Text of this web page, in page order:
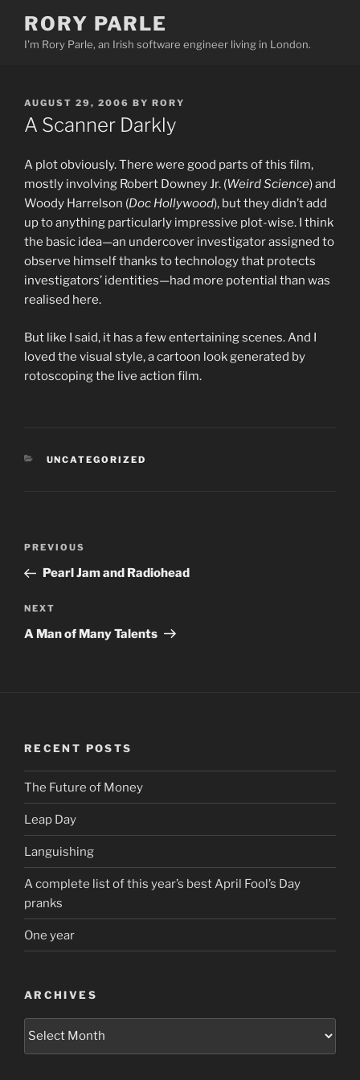
content
RORY PARLE
I'm Rory Parle, an Irish software engineer living in London.
POSTED
ON
AUGUST 29, 2006 BY RORY
A Scanner Darkly
A plot obviously. There were good parts of this film,
mostly involving Robert Downey Jr. (Weird Science) and
Woody Harrelson (Doc Hollywood), but they didn’t add
up to anything particularly impressive plot-wise. I think
the basic idea—an undercover investigator assigned to
observe himself thanks to technology that protects
investigators’ identities—had more potential than was
realised here.
But like I said, it has a few entertaining scenes. And I
loved the visual style, a cartoon look generated by
rotoscoping the live action film.
CATEGORIES
UNCATEGORIZED
Post
Previous
Post
PREVIOUS
Pearl Jam and Radiohead
Next
Post
NEXT
A Man of Many Talents
RECENT POSTS
The Future of Money
Leap Day
Languishing
A complete list of this year’s best April Fool’s Day
pranks
One year
ARCHIVES
Archives